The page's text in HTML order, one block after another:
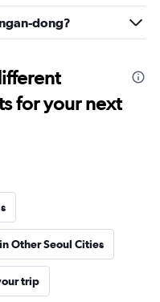
dong?
for your next
Other Seoul Cities
trip